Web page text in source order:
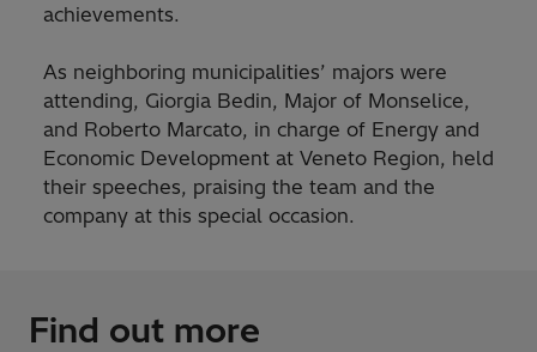
achievements.
As neighboring municipalities’ majors were
attending, Giorgia Bedin, Major of Monselice,
and Roberto Marcato, in charge of Energy and
Economic Development at Veneto Region, held
their speeches, praising the team and the
company at this special occasion.
Find out more